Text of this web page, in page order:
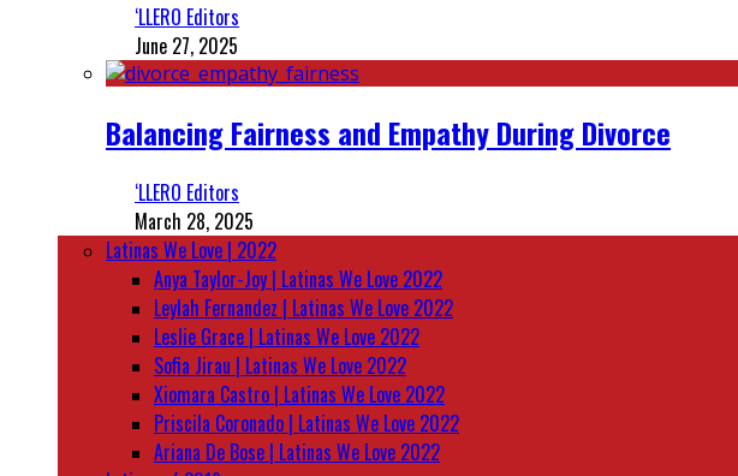
‘LLERO Editors
June 27, 2025
Balancing Fairness and Empathy During Divorce
‘LLERO Editors
March 28, 2025
Latinas We Love | 2022
Anya Taylor-Joy | Latinas We Love 2022
Leylah Fernandez | Latinas We Love 2022
Leslie Grace | Latinas We Love 2022
Sofia Jirau | Latinas We Love 2022
Xiomara Castro | Latinas We Love 2022
Priscila Coronado | Latinas We Love 2022
Ariana De Bose | Latinas We Love 2022